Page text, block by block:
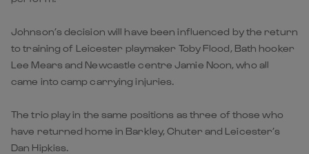
Johnson’s decision will have been influenced by the return
to training of Leicester playmaker Toby Flood, Bath hooker
Lee Mears and Newcastle centre Jamie Noon, who all
came into camp carrying injuries.
The trio play in the same positions as three of those who
have returned home in Barkley, Chuter and Leicester’s
Dan Hipkiss.